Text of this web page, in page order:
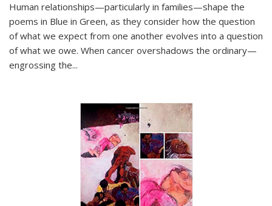
Human relationships—particularly in families—shape the
poems in Blue in Green, as they consider how the question
of what we expect from one another evolves into a question
of what we owe. When cancer overshadows the ordinary—
engrossing the...